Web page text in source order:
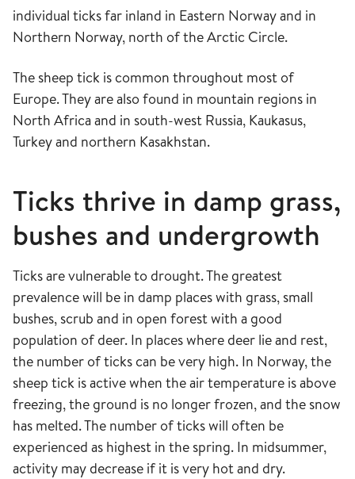
individual ticks far inland in Eastern Norway and in
Northern Norway, north of the Arctic Circle.
The sheep tick is common throughout most of
Europe. They are also found in mountain regions in
North Africa and in south-west Russia, Kaukasus,
Turkey and northern Kasakhstan.
Ticks thrive in damp grass,
bushes and undergrowth
Ticks are vulnerable to drought. The greatest
prevalence will be in damp places with grass, small
bushes, scrub and in open forest with a good
population of deer. In places where deer lie and rest,
the number of ticks can be very high. In Norway, the
sheep tick is active when the air temperature is above
freezing, the ground is no longer frozen, and the snow
has melted. The number of ticks will often be
experienced as highest in the spring. In midsummer,
activity may decrease if it is very hot and dry.